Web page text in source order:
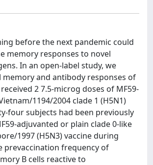
before the next pandemic could
memory responses to novel
In an open-label study, we
memory and antibody responses of
2 7.5-microg doses of MF59-
1194/2004 clade 1 (H5N1)
four subjects had been previously
adjuvanted or plain clade 0-like
1997 (H5N3) vaccine during
prevaccination frequency of
B cells reactive to